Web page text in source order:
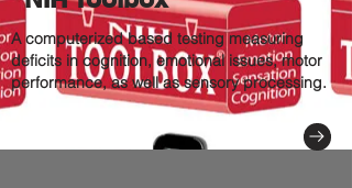
A computerized based testing measuring
deficits in cognition, emotional issues, motor
performance, as well as sensory processing.